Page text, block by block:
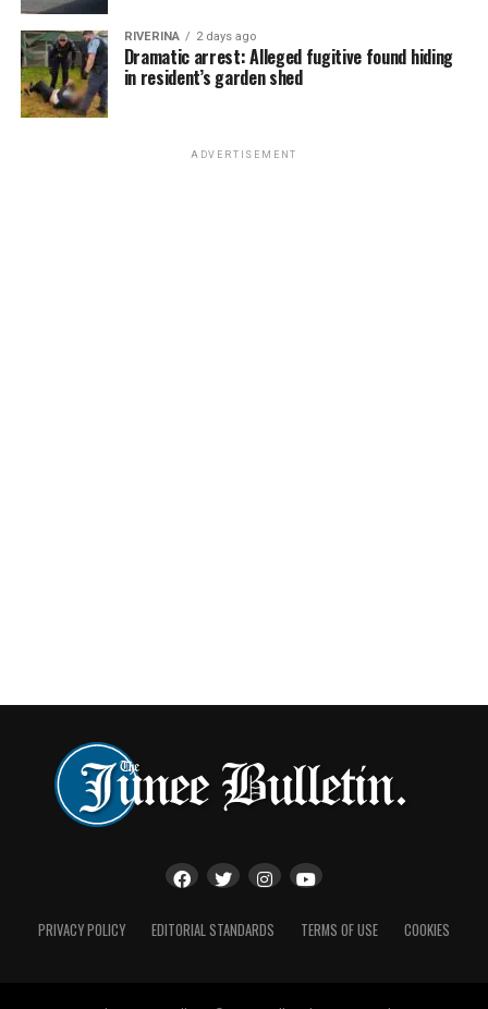
RIVERINA 2 days ago
Dramatic arrest: Alleged fugitive found hiding
in resident’s garden shed
ADVERTISEMENT
PRIVACY POLICY EDITORIAL STANDARDS TERMS OF USE COOKIES